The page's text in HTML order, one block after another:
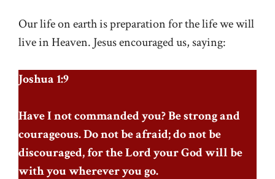
Our life on earth is preparation for the life we will
live in Heaven. Jesus encouraged us, saying:
Joshua 1:9
Have I not commanded you? Be strong and
courageous. Do not be afraid; do not be
discouraged, for the Lord your God will be
with you wherever you go.